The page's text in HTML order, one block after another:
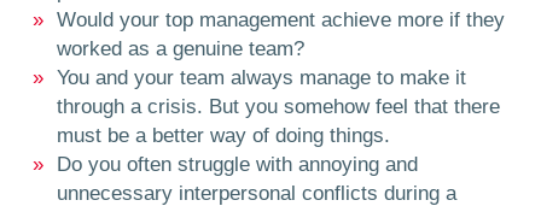
Would your top management achieve more if they
worked as a genuine team?
You and your team always manage to make it
through a crisis. But you somehow feel that there
must be a better way of doing things.
Do you often struggle with annoying and
unnecessary interpersonal conflicts during a